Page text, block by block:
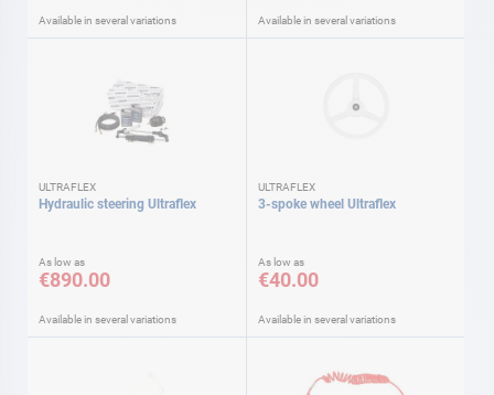
Available in several variations Available in several variations
ULTRAFLEX
Hydraulic steering Ultraflex
As low as
€890.00
Available in several variations
ULTRAFLEX
3-spoke wheel Ultraflex
As low as
€40.00
Available in several variations